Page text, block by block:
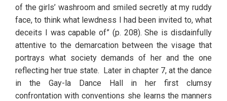
of the girls’ washroom and smiled secretly at my ruddy
face, to think what lewdness I had been invited to, what
deceits I was capable of” (p. 208). She is disdainfully
attentive to the demarcation between the visage that
portrays what society demands of her and the one
reflecting her true state.  Later in chapter 7, at the dance
in the Gay-la Dance Hall in her first clumsy
confrontation with conventions she learns the manners